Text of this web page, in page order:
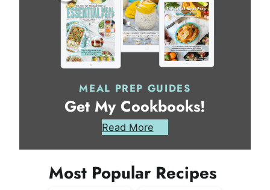
MEAL PREP GUIDES
Get My Cookbooks!
Read More
Most Popular Recipes